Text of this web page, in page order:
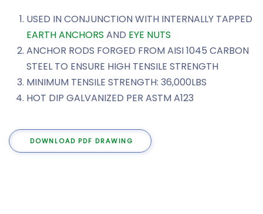
USED IN CONJUNCTION WITH INTERNALLY TAPPED
EARTH ANCHORS AND EYE NUTS
ANCHOR RODS FORGED FROM AISI 1045 CARBON
STEEL TO ENSURE HIGH TENSILE STRENGTH
MINIMUM TENSILE STRENGTH: 36,000LBS
HOT DIP GALVANIZED PER ASTM A123
DOWNLOAD PDF DRAWING